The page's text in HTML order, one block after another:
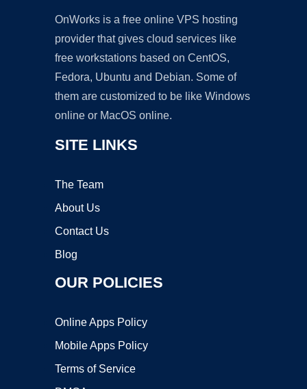
OnWorks is a free online VPS hosting
provider that gives cloud services like
free workstations based on CentOS,
Fedora, Ubuntu and Debian. Some of
them are customized to be like Windows
online or MacOS online.
SITE LINKS
The Team
About Us
Contact Us
Blog
OUR POLICIES
Online Apps Policy
Mobile Apps Policy
Terms of Service